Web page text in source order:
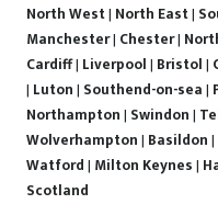
North West| North East|
Manchester| Chester|
Cardiff| Liverpool| Bristol|
| Luton| Southend-on-sea|
Northampton| Swindon|
Wolverhampton| Basildon|
Watford| Milton Keynes|
Scotland